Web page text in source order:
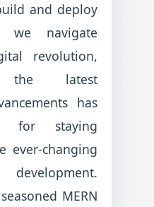
and deploy
we navigate
revolution,
the latest
has
for staying
ever-changing
MERN